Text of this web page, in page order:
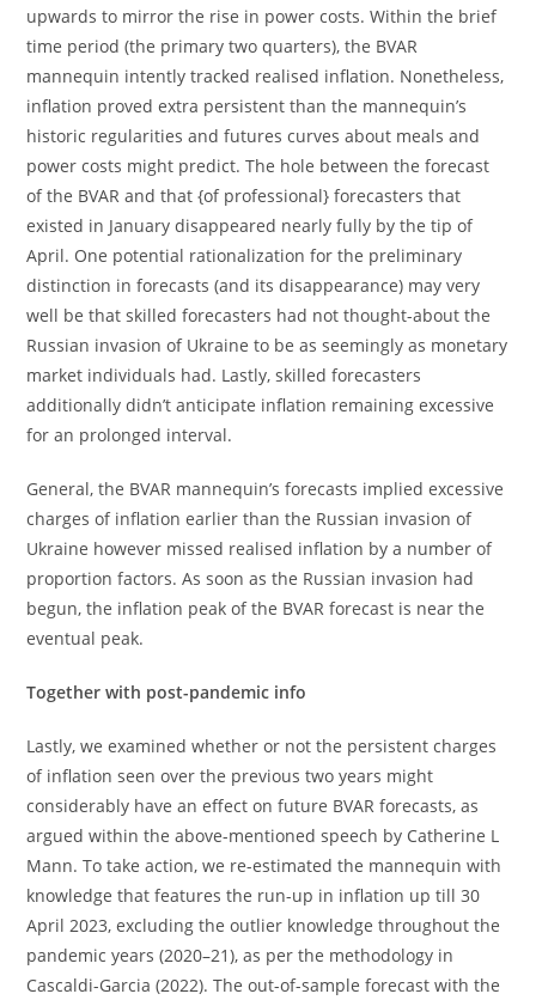
upwards to mirror the rise in power costs. Within the brief
time period (the primary two quarters), the BVAR
mannequin intently tracked realised inflation. Nonetheless,
inflation proved extra persistent than the mannequin’s
historic regularities and futures curves about meals and
power costs might predict. The hole between the forecast
of the BVAR and that {of professional} forecasters that
existed in January disappeared nearly fully by the tip of
April. One potential rationalization for the preliminary
distinction in forecasts (and its disappearance) may very
well be that skilled forecasters had not thought-about the
Russian invasion of Ukraine to be as seemingly as monetary
market individuals had. Lastly, skilled forecasters
additionally didn’t anticipate inflation remaining excessive
for an prolonged interval.
General, the BVAR mannequin’s forecasts implied excessive
charges of inflation earlier than the Russian invasion of
Ukraine however missed realised inflation by a number of
proportion factors. As soon as the Russian invasion had
begun, the inflation peak of the BVAR forecast is near the
eventual peak.
Together with post-pandemic info
Lastly, we examined whether or not the persistent charges
of inflation seen over the previous two years might
considerably have an effect on future BVAR forecasts, as
argued within the above-mentioned speech by Catherine L
Mann. To take action, we re-estimated the mannequin with
knowledge that features the run-up in inflation up till 30
April 2023, excluding the outlier knowledge throughout the
pandemic years (2020–21), as per the methodology in
Cascaldi-Garcia (2022). The out-of-sample forecast with the